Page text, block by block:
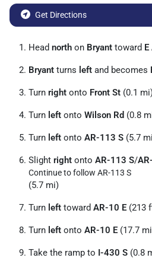
Get Directions
Head north on Bryant toward
Bryant turns left and becomes
Turn right onto Front St (0.1
Turn left onto Wilson Rd (0.8
Turn left onto AR-113 S (5.7
Slight right onto AR-113 S/
Continue to follow AR-113 S
(5.7 mi)
Turn left toward AR-10 E (213
Turn left onto AR-10 E (17.7
Take the ramp to I-430 S (0.8